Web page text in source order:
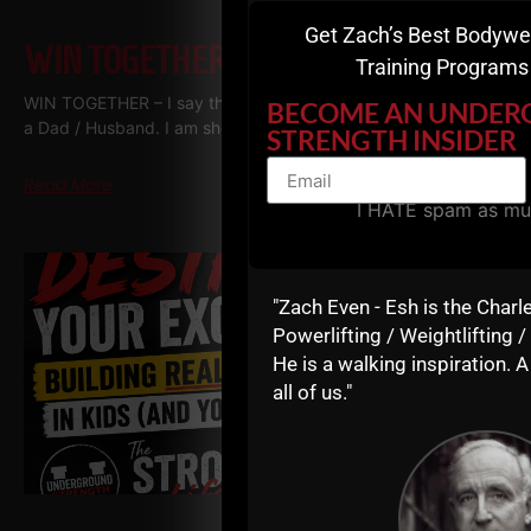
WIN TOGETHER
WIN TOGETHER – I say this as a business owner, a Coach and
a Dad / Husband. I am shocked at how many people WANT
Read More
"Zach Even - Esh is the
Powerlifting / Weightlifting /
He is a walking inspiration.
all of us."
Get Zach’s Best
Training Programs
BECOME AN
STRENGTH INSIDER
I HATE spam as